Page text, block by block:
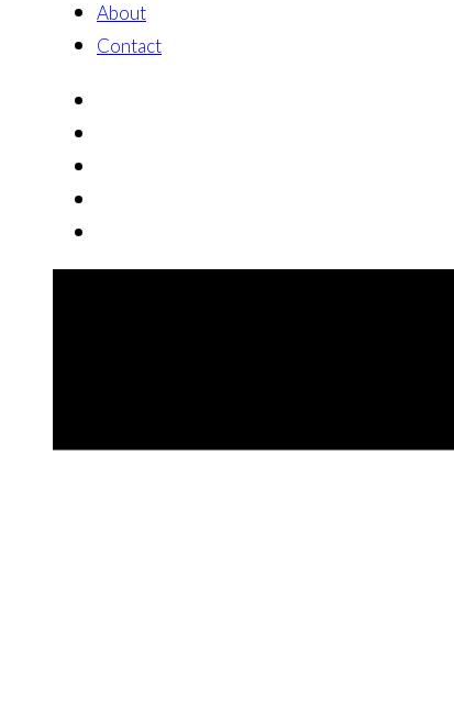
About
Contact